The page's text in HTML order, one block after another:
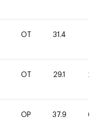
OT 31.4
OT 29.1 20
OP 37.9 60